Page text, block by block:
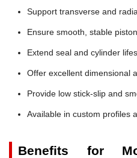
Support transverse and
Ensure smooth, stable
Extend seal and cylinder
Offer excellent dimensional
Provide low stick-slip and
Available in custom profiles
Benefits for